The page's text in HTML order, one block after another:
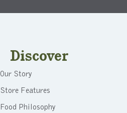
Discover
Our Story
Store Features
Food Philosophy